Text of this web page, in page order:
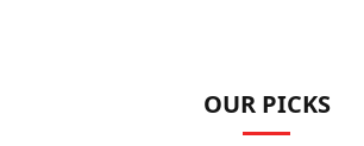
OUR PICKS